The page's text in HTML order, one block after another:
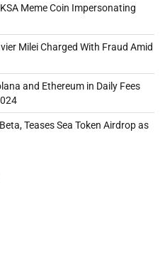
Meme Coin Impersonating
Milei Charged With Fraud Amid
and Ethereum in Daily Fees
Teases Sea Token Airdrop as